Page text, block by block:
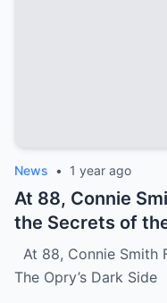
News • 1 year ago
At 88, Connie
the Secrets of
At 88, Connie Smith
The Opry’s Dark